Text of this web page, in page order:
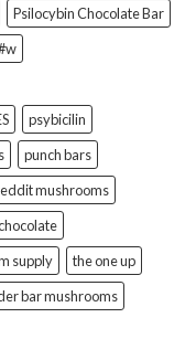
Psilocybin Chocolate Bar
psybicilin
punch bars
mushrooms
supply
the one up
bar mushrooms